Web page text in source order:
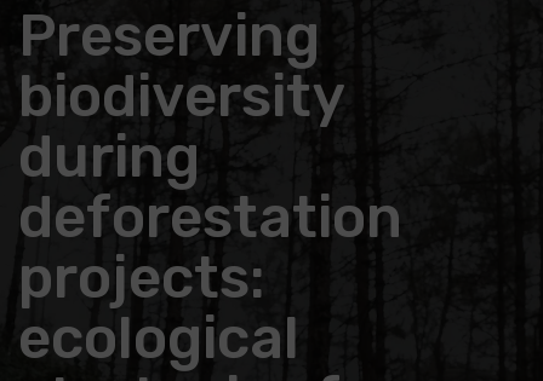
Preserving
biodiversity
during
deforestation
projects:
ecological